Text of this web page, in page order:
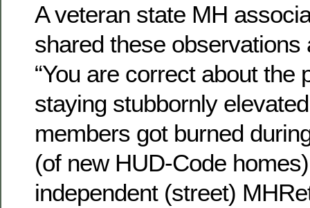
A veteran state MH
shared these observations
“You are correct about the
staying stubbornly
members got burned
(of new HUD-Code
independent (street)